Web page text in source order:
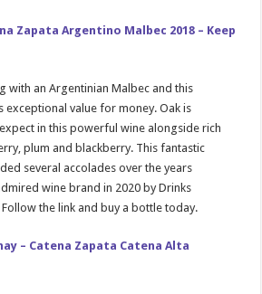
Zapata Argentino Malbec 2018 – Keep
with an Argentinian Malbec and this
value for money. Oak is
in this powerful wine alongside rich
plum and blackberry. This fantastic
several accolades over the years
wine brand in 2020 by Drinks
the link and buy a bottle today.
– Catena Zapata Catena Alta